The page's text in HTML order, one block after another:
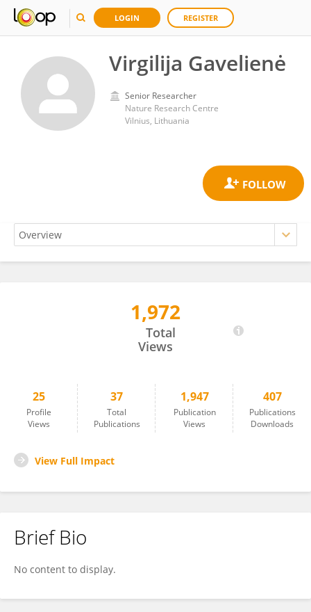
LOGIN REGISTER
Virgilija Gavelienė
Senior Researcher
Nature Research Centre
Vilnius, Lithuania
1,972
Total
Views
25
Profile
Views
37
Total
Publications
1,947
Publication
Views
407
Publications
Downloads
View Full Impact
Brief Bio
No content to display.